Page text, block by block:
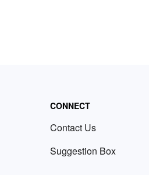
CONNECT
Contact Us
Suggestion Box